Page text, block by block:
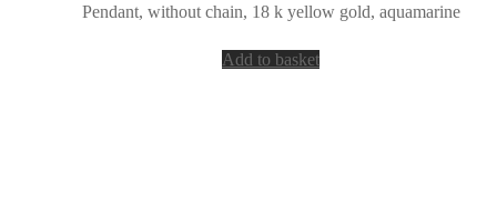
Pendant, without chain, 18 k yellow gold, aquamarine
Add to basket